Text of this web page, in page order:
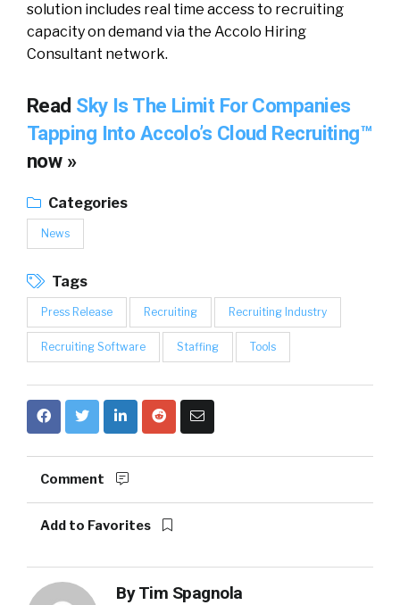
solution includes real time access to recruiting
capacity on demand via the Accolo Hiring
Consultant network.
Read Sky Is The Limit For Companies
Tapping Into Accolo’s Cloud Recruiting™
now »
Categories
News
Tags
Press Release Recruiting Recruiting Industry
Recruiting Software Staffing Tools
Comment
Add to Favorites
ByTim Spagnola